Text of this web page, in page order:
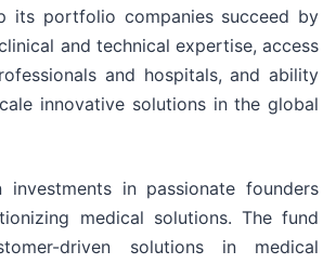
its portfolio companies succeed by
and technical expertise, access
and hospitals, and ability
innovative solutions in the global
investments in passionate founders
medical solutions. The fund
driven solutions in medical